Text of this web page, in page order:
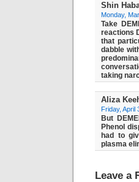
Shin
Monday,
Take
reactions
that
dabble
taking
Aliza
Friday, April
But
Phenol
had to
plasma
Leave a